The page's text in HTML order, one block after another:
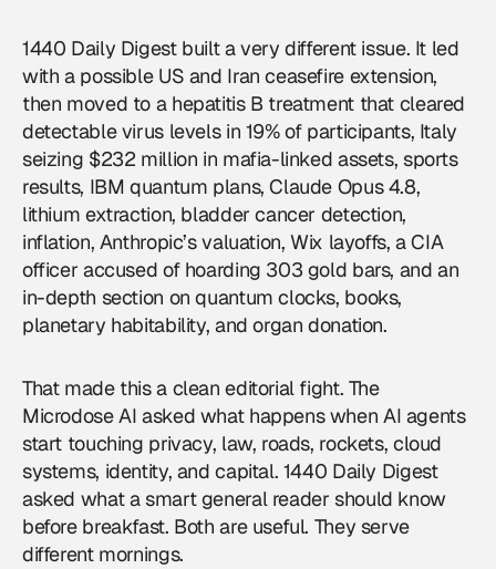
1440 Daily Digest built a very different issue. It led
with a possible US and Iran ceasefire extension,
then moved to a hepatitis B treatment that cleared
detectable virus levels in 19% of participants, Italy
seizing $232 million in mafia-linked assets, sports
results, IBM quantum plans, Claude Opus 4.8,
lithium extraction, bladder cancer detection,
inflation, Anthropic’s valuation, Wix layoffs, a CIA
officer accused of hoarding 303 gold bars, and an
in-depth section on quantum clocks, books,
planetary habitability, and organ donation.
That made this a clean editorial fight. The
Microdose AI asked what happens when AI agents
start touching privacy, law, roads, rockets, cloud
systems, identity, and capital. 1440 Daily Digest
asked what a smart general reader should know
before breakfast. Both are useful. They serve
different mornings.